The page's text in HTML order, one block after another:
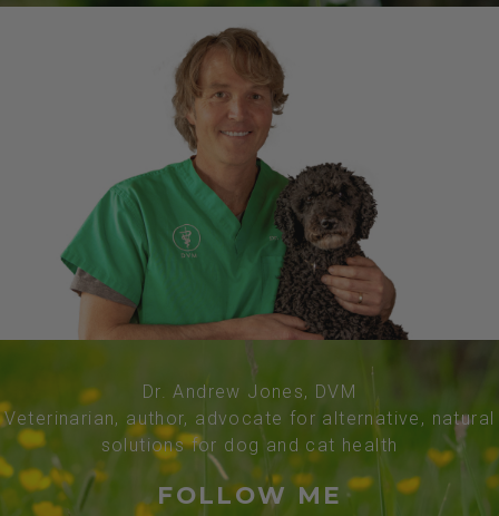
Dr. Andrew Jones, DVM
Veterinarian, author, advocate for alternative, natural
solutions for dog and cat health
FOLLOW ME